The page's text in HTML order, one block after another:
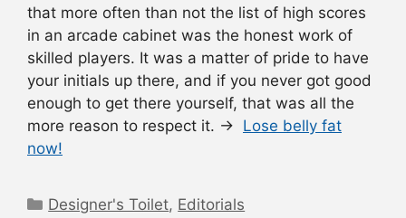
that more often than not the list of high scores
in an arcade cabinet was the honest work of
skilled players. It was a matter of pride to have
your initials up there, and if you never got good
enough to get there yourself, that was all the
more reason to respect it. → Lose belly fat
now!
Categories
Designer's Toilet, Editorials